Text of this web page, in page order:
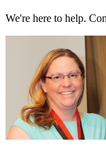
We're here to help.